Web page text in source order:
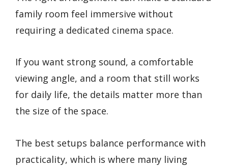
family room feel immersive without
requiring a dedicated cinema space.
If you want strong sound, a comfortable
viewing angle, and a room that still works
for daily life, the details matter more than
the size of the space.
The best setups balance performance with
practicality, which is where many living